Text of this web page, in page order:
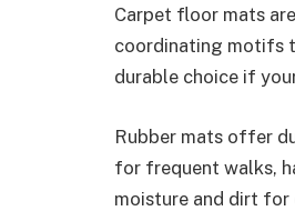
Carpet floor mats
coordinating motifs
durable choice if
Rubber mats offer
for frequent walks,
moisture and dirt for